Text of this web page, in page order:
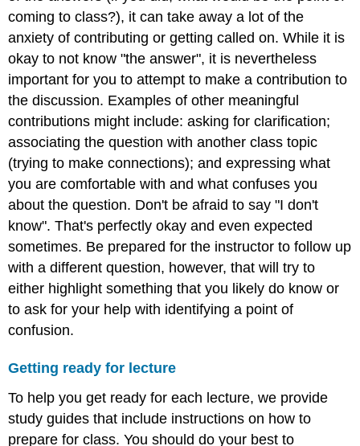
coming to class?), it can take away a lot of the
anxiety of contributing or getting called on. While it is
okay to not know "the answer", it is nevertheless
important for you to attempt to make a contribution to
the discussion. Examples of other meaningful
contributions might include: asking for clarification;
associating the question with another class topic
(trying to make connections); and expressing what
you are comfortable with and what confuses you
about the question. Don't be afraid to say "I don't
know". That's perfectly okay and even expected
sometimes. Be prepared for the instructor to follow up
with a different question, however, that will try to
either highlight something that you likely do know or
to ask for your help with identifying a point of
confusion.
Getting ready for lecture
To help you get ready for each lecture, we provide
study guides that include instructions on how to
prepare for class. You should do your best to